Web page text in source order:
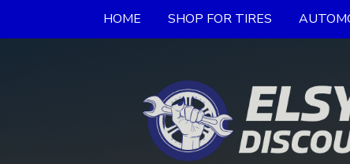
HOME SHOP FOR TIRES